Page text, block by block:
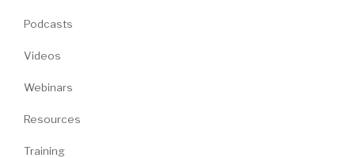
Podcasts
Videos
Webinars
Resources
Training